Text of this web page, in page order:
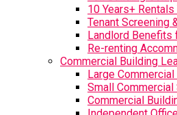
10 Years+ Rentals
Tenant Screening
Landlord Benefits
Re-renting
Commercial Building
Large
Small
Commercial